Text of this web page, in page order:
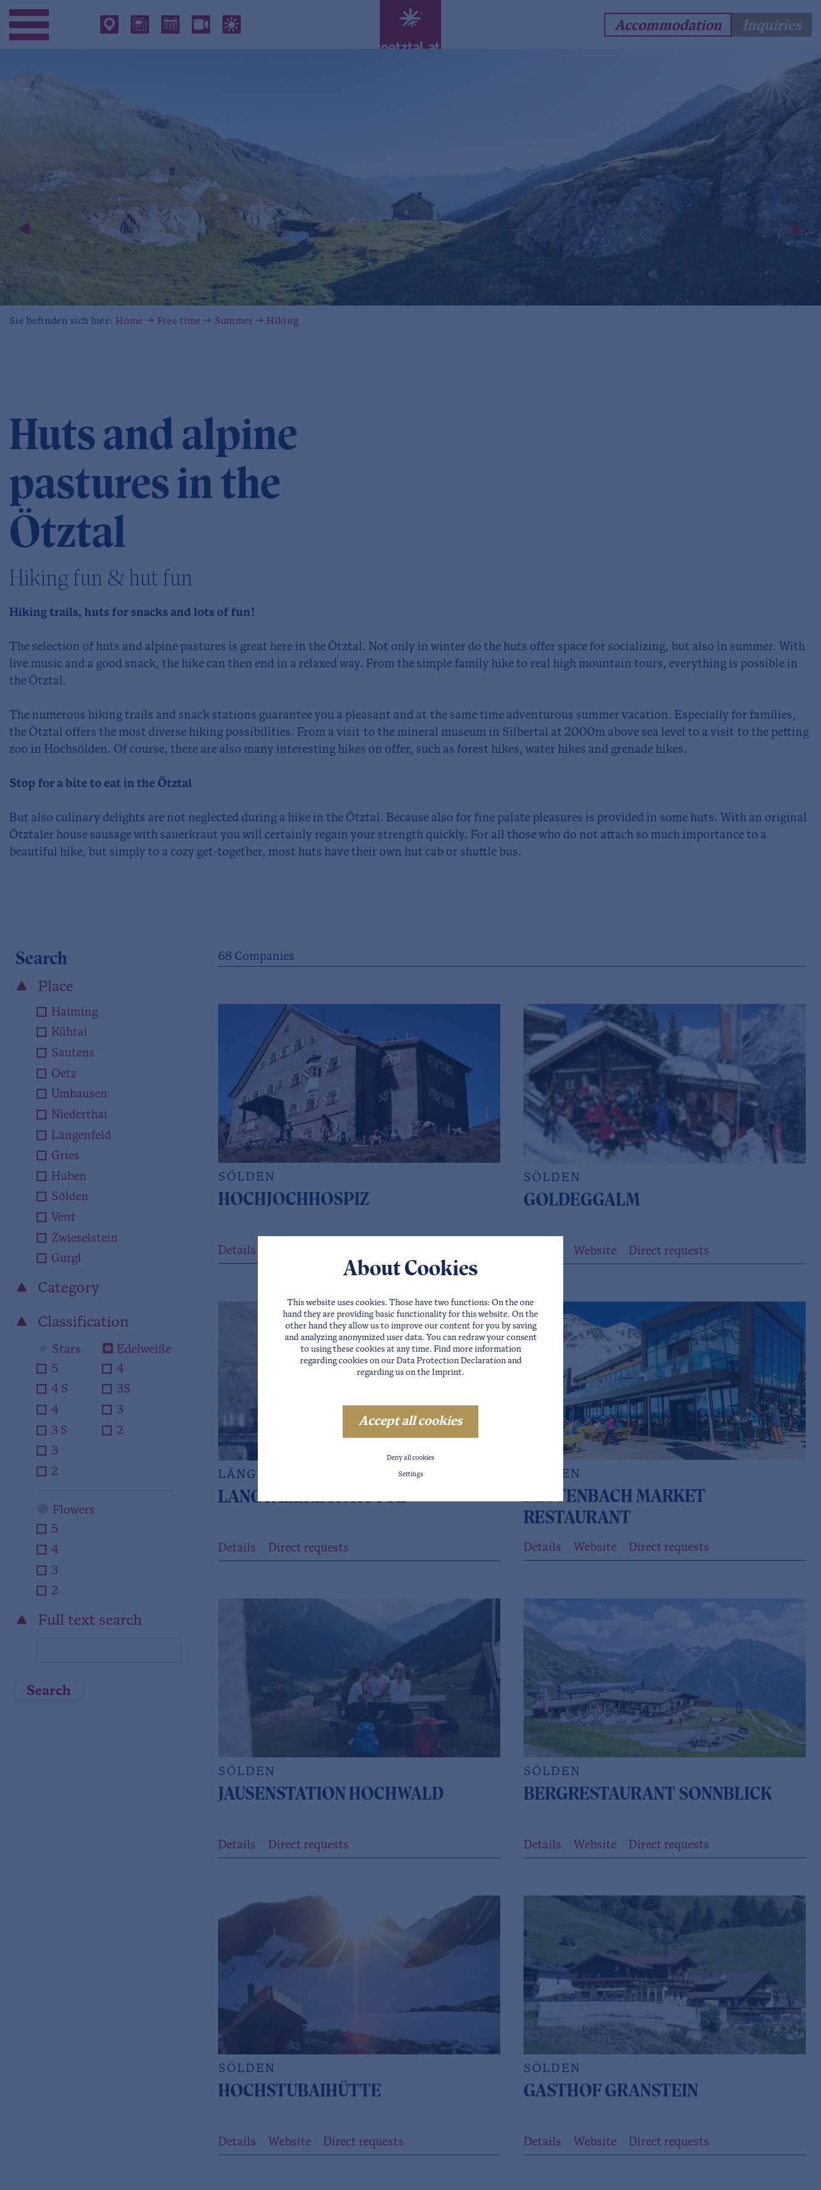
Sie befinden sich hier: Home Free time Summer Hiking
Huts and alpine
pastures in the
Ötztal
Hiking fun & hut fun
Hiking trails, huts for snacks and lots of fun!
The selection of huts and alpine pastures is great here in the Ötztal. Not only in winter do the huts offer space for socializing, but also in summer. With
live music and a good snack, the hike can then end in a relaxed way. From the simple family hike to real high mountain tours, everything is possible in
the Ötztal.
The numerous hiking trails and snack stations guarantee you a pleasant and at the same time adventurous summer vacation. Especially for families,
the Ötztal offers the most diverse hiking possibilities. From a visit to the mineral museum in Silbertal at 2000m above sea level to a visit to the petting
zoo in Hochsölden. Of course, there are also many interesting hikes on offer, such as forest hikes, water hikes and grenade hikes.
Stop for a bite to eat in the Ötztal
But also culinary delights are not neglected during a hike in the Ötztal. Because also for fine palate pleasures is provided in some huts. With an original
Ötztaler house sausage with sauerkraut you will certainly regain your strength quickly. For all those who do not attach so much importance to a
beautiful hike, but simply to a cozy get-together, most huts have their own hut cab or shuttle bus.
Search
Place
Haiming
Kühtai
Sautens
Oetz
Umhausen
Niederthai
Längenfeld
Gries
Huben
Sölden
Vent
Zwieselstein
Gurgl
Category
Classification
Stars
5
4 S
4
3 S
3
2
Edelweiße
4
3S
3
2
Flowers
5
4
3
2
Full text search
Search
68 Companies
SÖLDEN
HOCHJOCHHOSPIZ
Details
SÖLDEN
GOLDEGGALM
Website Direct requests
LÄNGENFELD
LANGTALERECK HÜTTE
Details Direct requests
SÖLDEN
RETTENBACH MARKET
RESTAURANT
Details Website Direct requests
SÖLDEN
JAUSENSTATION HOCHWALD
Details Direct requests
SÖLDEN
BERGRESTAURANT SONNBLICK
Details Website Direct requests
SÖLDEN
HOCHSTUBAIHÜTTE
Details Website Direct requests
SÖLDEN
GASTHOF GRANSTEIN
Details Website Direct requests
About Cookies
This website uses cookies. Those have two functions: On the one
hand they are providing basic functionality for this website. On the
other hand they allow us to improve our content for you by saving
and analyzing anonymized user data. You can redraw your consent
to using these cookies at any time. Find more information
regarding cookies on our Data Protection Declarationand
regarding us on the Imprint.
Accept all cookies
Deny all cookies
Settings
Accommodation Inquiries